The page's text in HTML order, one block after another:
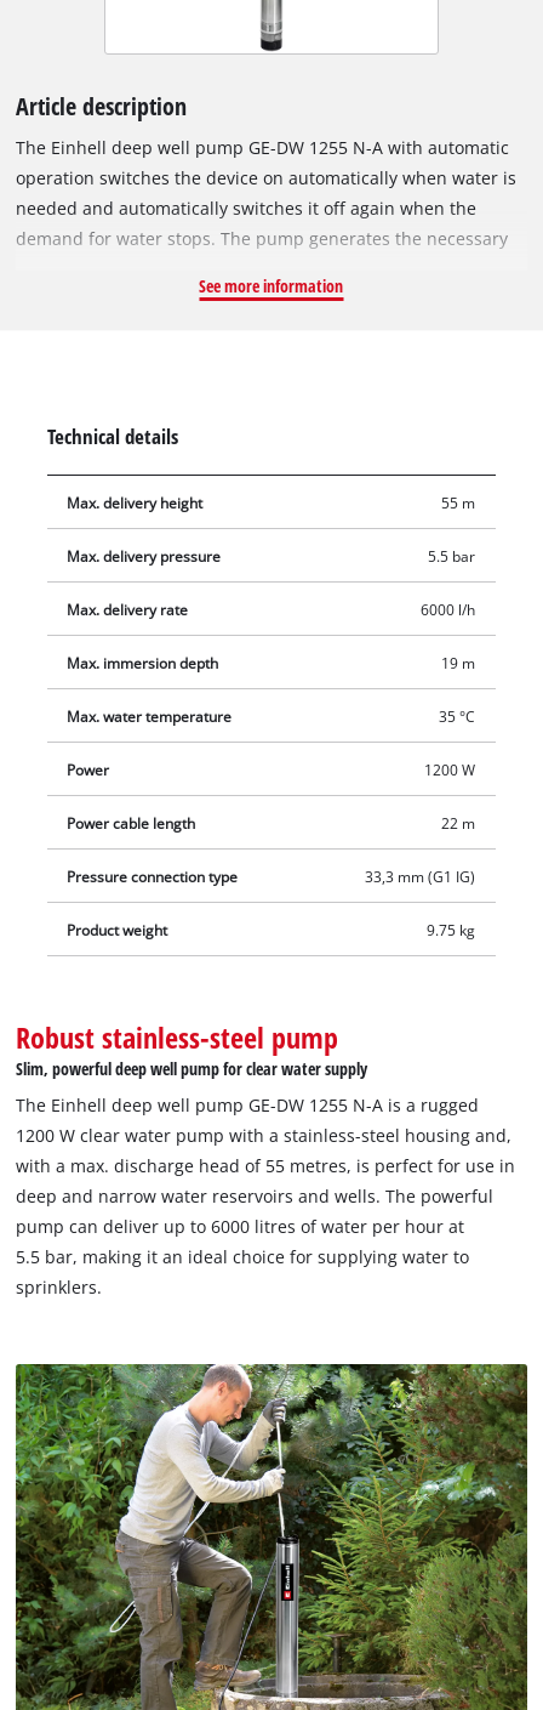
Article description
The Einhell deep well pump GE-DW 1255 N-A with automatic
operation switches the device on automatically when water is
needed and automatically switches it off again when the
demand for water stops. The pump generates the necessary
and wells up to a maximum height of 55 m through the 8-
washing. A compact and slim design also facilitates use in
tight pipes. The maximum immersion depth is 19 metres, and
the pump can be used flexibly thanks to the 22-metre-long
powerful 1200 W motor, the pump can achieve an output of
up to 6000 litres per hour. The submersible pressure pump is
of particularly rugged construction and includes important
safety features. The stainless-steel housing and dirt screen,
the pressure connection with stainless steel insert and the
high-quality mechanical seal are the basis for a long service
female thread) hose connection on the upper side of the
pump is easily accessible. The integrated non-return valve
prevents water from flowing back out. Thanks to a stand, the
deep well pump stands slightly higher on the bottom of the
water reservoir to prevent the suction of dirt and sand.
See more information
Technical details
Max. delivery height 55 m
Max. delivery pressure 5.5 bar
Max. delivery rate 6000 l/h
Max. immersion depth 19 m
Max. water temperature 35 °C
Power 1200 W
Power cable length 22 m
Pressure connection type 33,3 mm (G1 IG)
Product weight 9.75 kg
Robust stainless-steel pump
Slim, powerful deep well pump for clear water supply
The Einhell deep well pump GE-DW 1255 N-A is a rugged
1200 W clear water pump with a stainless-steel housing and,
with a max. discharge head of 55 metres, is perfect for use in
deep and narrow water reservoirs and wells. The powerful
pump can deliver up to 6000 litres of water per hour at
5.5 bar, making it an ideal choice for supplying water to
sprinklers.